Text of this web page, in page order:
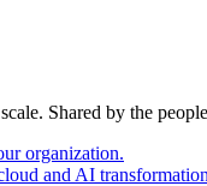
Shared by the
organization.
and AI